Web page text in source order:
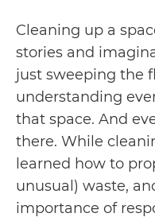
Cleaning up a
stories and
just sweeping the
understanding
that space. And
there. While
learned how to
unusual) waste,
importance of